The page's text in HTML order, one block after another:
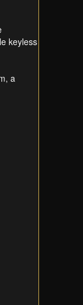
keyless
a